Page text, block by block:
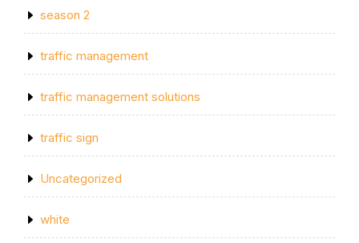
season 2
traffic management
traffic management solutions
traffic sign
Uncategorized
white